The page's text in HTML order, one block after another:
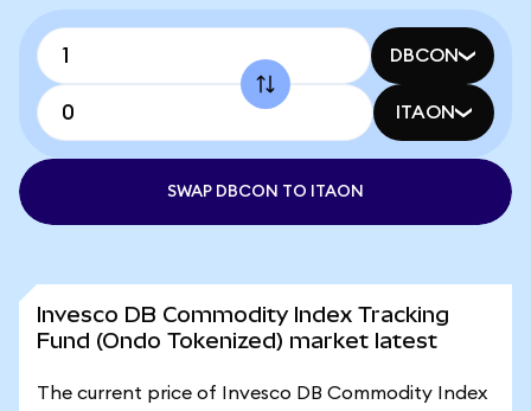
DBCON
ITAON
SWAP DBCON TO ITAON
Invesco DB Commodity Index Tracking
Fund (Ondo Tokenized) market latest
The current price of Invesco DB Commodity Index